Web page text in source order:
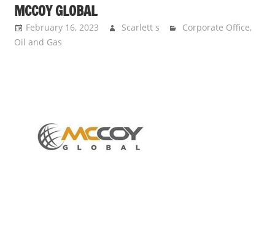
MCCOY GLOBAL
February 16, 2023 Scarlett s Corporate Office,
Oil and Gas